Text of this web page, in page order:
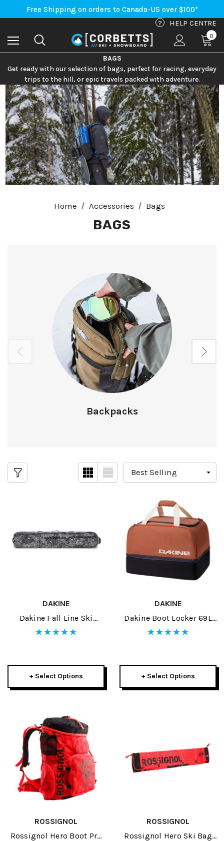
Free Shipping on orders to Canada-US over $100*
An Important Update on Orders Shipping to the USA
Free Shipping on orders to Canada-US over $100*
? HELP CENTRE
0
BAGS
Get ready with our selection of bags, perfect for racing, everyday
trips to the hill, or epic travels packed with adventure.
Home Accessories Bags
BAGS
Backpacks
DAKINE
Dakine Fall Line Ski
Roller Bag 2026
+ Select Options
DAKINE
Dakine Boot Locker 69L
2026
+ Select Options
ROSSIGNOL
Rossignol Hero Boot Pro
ROSSIGNOL
Rossignol Hero Ski Bag